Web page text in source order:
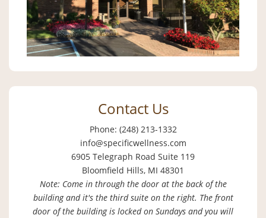
Contact Us
Phone: (248) 213-1332
info@specificwellness.com
6905 Telegraph Road Suite 119
Bloomfield Hills, MI 48301
Note: Come in through the door at the back of the
building and it's the third suite on the right. The front
door of the building is locked on Sundays and you will